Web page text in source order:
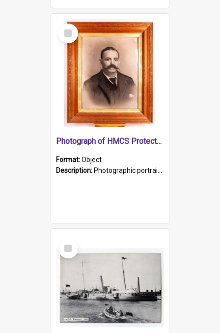
Select
Item
Photograph of HMCS Protector gunner
Format:Object
Description: Photographic portrait of William Alexander Blake (also known as Adams).The photograph has been touched up. Framed and glazed in a wooden frame. Photographed by Pimentel and Co. Adelaide, 1915.
Select
Item